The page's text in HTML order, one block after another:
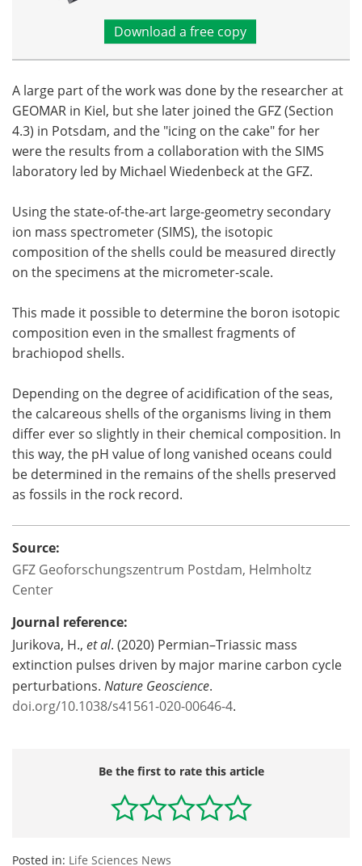
Download a free copy
A large part of the work was done by the researcher at
GEOMAR in Kiel, but she later joined the GFZ (Section
4.3) in Potsdam, and the "icing on the cake" for her
were the results from a collaboration with the SIMS
laboratory led by Michael Wiedenbeck at the GFZ.
Using the state-of-the-art large-geometry secondary
ion mass spectrometer (SIMS), the isotopic
composition of the shells could be measured directly
on the specimens at the micrometer-scale.
This made it possible to determine the boron isotopic
composition even in the smallest fragments of
brachiopod shells.
Depending on the degree of acidification of the seas,
the calcareous shells of the organisms living in them
differ ever so slightly in their chemical composition. In
this way, the pH value of long vanished oceans could
be determined in the remains of the shells preserved
as fossils in the rock record.
Source:
GFZ Geoforschungszentrum Postdam, Helmholtz
Center
Journal reference:
Jurikova, H., et al. (2020) Permian–Triassic mass
extinction pulses driven by major marine carbon cycle
perturbations. Nature Geoscience.
doi.org/10.1038/s41561-020-00646-4.
Be the first to rate this article
Posted in: Life Sciences News